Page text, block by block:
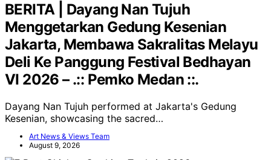
BERITA | Dayang Nan Tujuh
Menggetarkan Gedung Kesenian
Jakarta, Membawa Sakralitas Melayu
Deli Ke Panggung Festival Bedhayan
VI 2026 – .:: Pemko Medan ::.
Dayang Nan Tujuh performed at Jakarta's Gedung
Kesenian, showcasing the sacred…
Art News & Views Team
August 9, 2026